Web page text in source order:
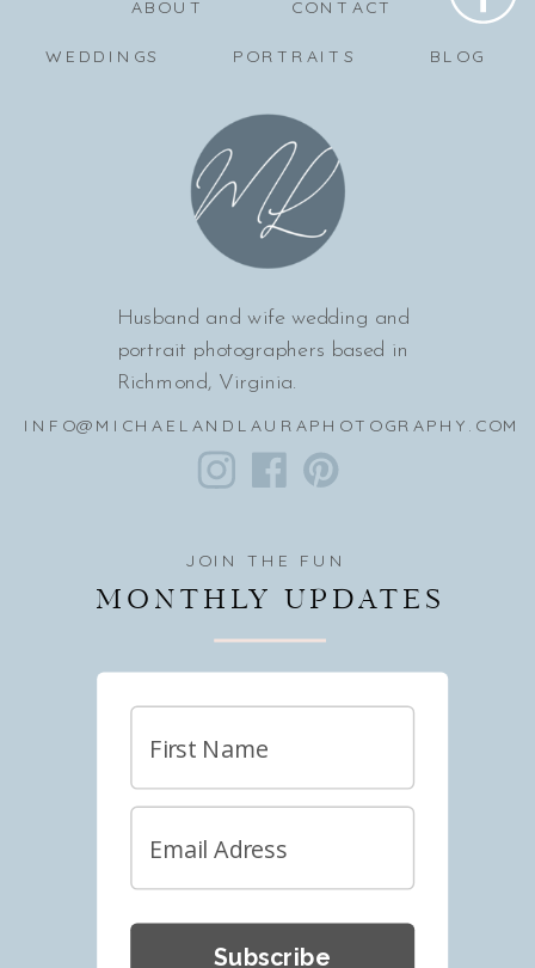
Husband and wife wedding and
portrait photographers based in
Richmond, Virginia.
ABOUT
WEDDINGS PORTRAITS BLOG
Subscribe
CONTACT
JOIN THE FUN
MONTHLY UPDATES
INFO@MICHAELANDLAURAPHOTOGRAPHY.COM